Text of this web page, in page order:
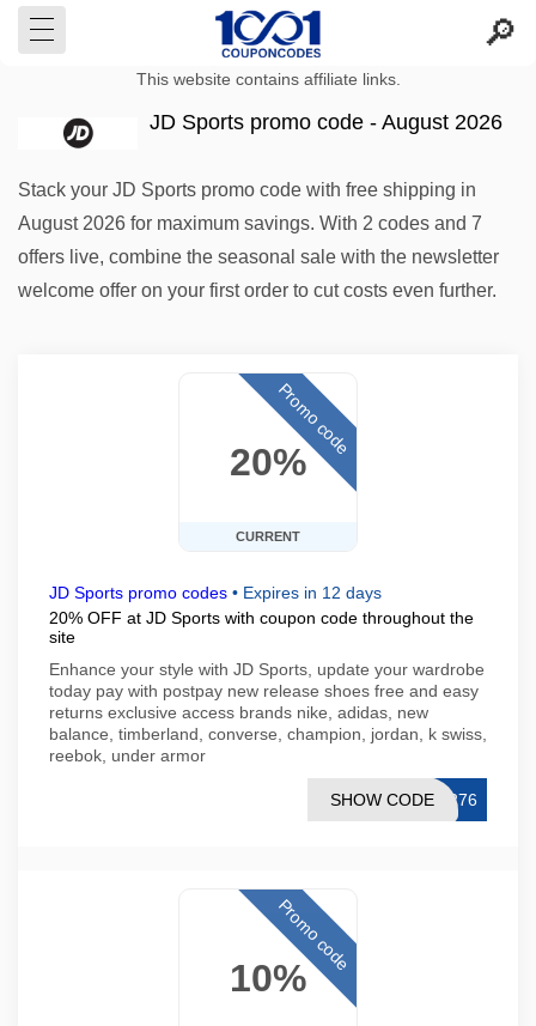
This website contains affiliate links.
JD Sports promo code - August 2026
Stack your JD Sports promo code with free shipping in
August 2026 for maximum savings. With 2 codes and 7
offers live, combine the seasonal sale with the newsletter
welcome offer on your first order to cut costs even further.
20%
CURRENT
Promo code
JD Sports promo codes • Expires in 12 days
20% OFF at JD Sports with coupon code throughout the
site
Enhance your style with JD Sports, update your wardrobe
today pay with postpay new release shoes free and easy
returns exclusive access brands nike, adidas, new
balance, timberland, converse, champion, jordan, k swiss,
reebok, under armor
9276
SHOW CODE
10%
Promo code